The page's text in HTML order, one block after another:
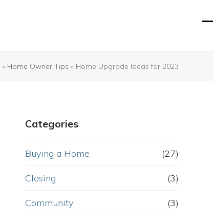
» Home Owner Tips » Home Upgrade Ideas for 2023
Categories
Buying a Home (27)
Closing (3)
Community (3)